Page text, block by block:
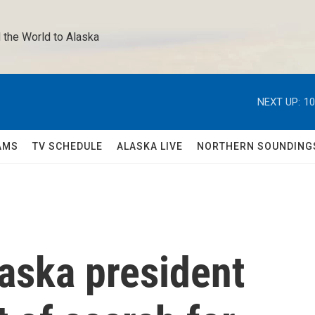
World to Alaska
NEXT UP:
TV SCHEDULE ALASKA LIVE NORTHERN
president